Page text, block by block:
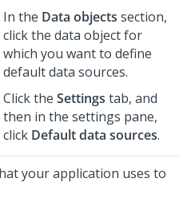
In the Data objects section,
click the data object for
which you want to define
default data sources.
Click the Settings tab, and
then in the settings pane,
click Default data sources.
your application uses to